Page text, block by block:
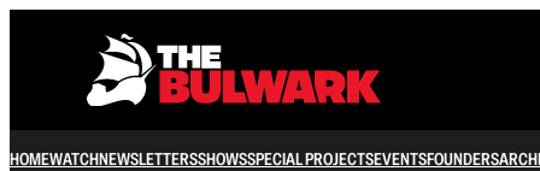
HOMEWATCHNEWSLETTERSSHOWSSPECIAL PROJECTSEVENTSFOUNDERS